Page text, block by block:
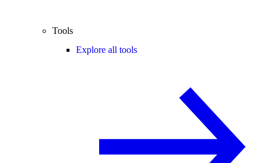
Tools
Explore all tools